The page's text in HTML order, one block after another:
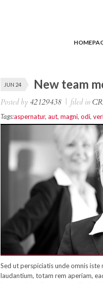
JUN 24 New team
Posted by 42129438 | filed in
Tags:aspernatur, aut, magni, odi,
Sed ut perspiciatis unde omnis
laudantium, totam rem aperiam,